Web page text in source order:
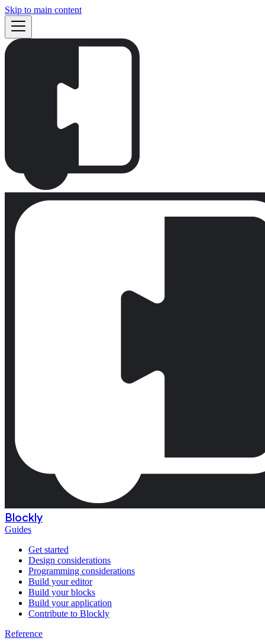
Skip to main content
Blockly
Guides
Get started
Design considerations
Programming considerations
Build your editor
Build your blocks
Build your application
Contribute to Blockly
Reference